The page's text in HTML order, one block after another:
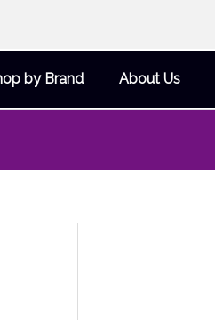
by Brand About Us